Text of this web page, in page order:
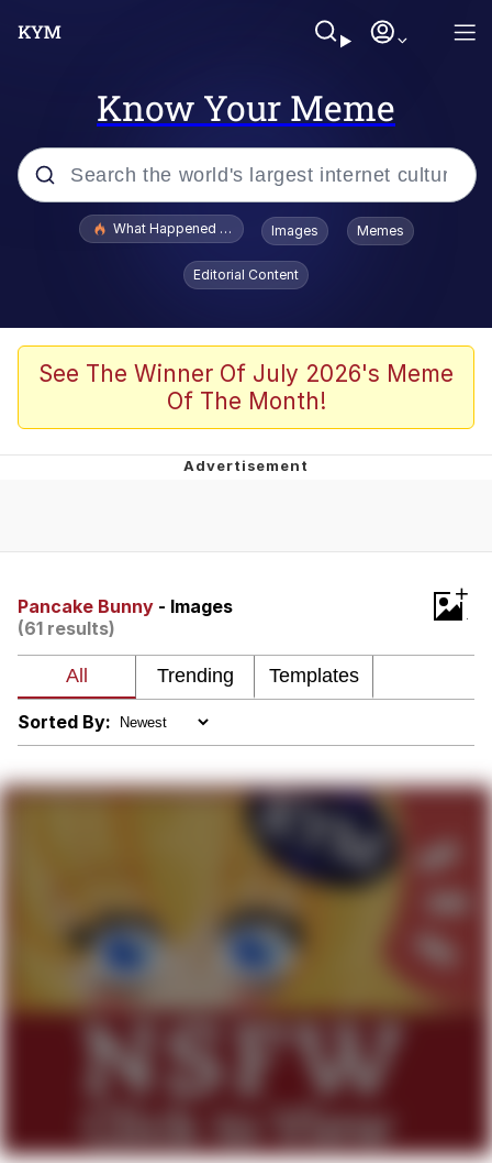
Know Your Meme
Popular searches
Evelyn Smith Smiling /
Evelynsmithhhhh Stare
Navy Seal Copypasta
I Am A Fucking Architect
VSCO Girl
Evelynsmithhhhh Stare
My Father-In-Law Is A Builder / We
Jacob Batalon CEO of Sex
What Happened To Toadsworth / Toadsworth Is Dead
Images Memes
Editorial Content
See The Winner Of July 2026's Meme
Of The Month!
Pancake Bunny - Images
(61 results)
+
Sorted By: